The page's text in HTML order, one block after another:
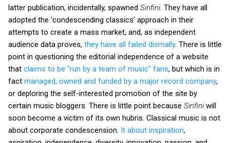
latter publication, incidentally, spawned Sinfini . They have all
adopted the ‘condescending classics’ approach in their
attempts to create a mass market, and, as independent
audience data proves, they have all failed dismally. There is little
point in questioning the editorial independence of a website
that claims to be "run by a team of music" fans, but which is in
fact managed, owned and funded by a major record company,
or deploring the self-interested promotion of the site by
certain music bloggers. There is little point because Sinfini will
soon become a victim of its own hubris. Classical music is not
about corporate condescension. It about inspiration,